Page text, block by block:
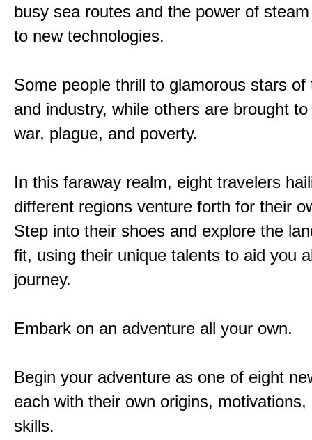
busy sea routes and the power of
to new technologies.
Some people thrill to glamorous stars of
and industry, while others are brought
war, plague, and poverty.
In this faraway realm, eight travelers
different regions venture forth for their
Step into their shoes and explore the
fit, using their unique talents to aid you
journey.
Embark on an adventure all your own.
Begin your adventure as one of eight
each with their own origins, motivations,
skills.